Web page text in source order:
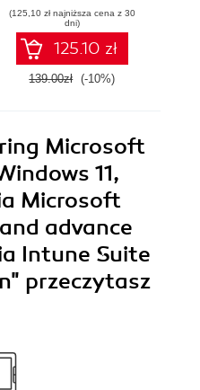
Models with R and
Python
(125,10 zł najniższa cena z 30
dni)
125.10 zł
139.00zł (-10%)
Microsoft
11,
Microsoft
advance
Intune Suite
przeczytasz